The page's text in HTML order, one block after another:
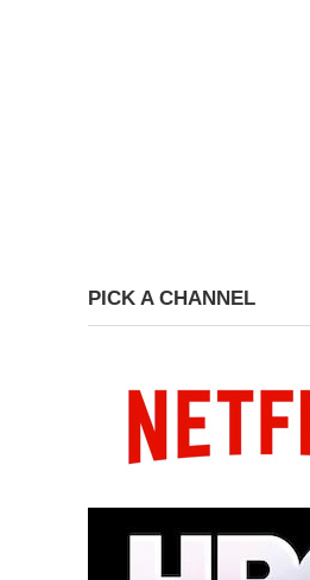
PICK A CHANNEL